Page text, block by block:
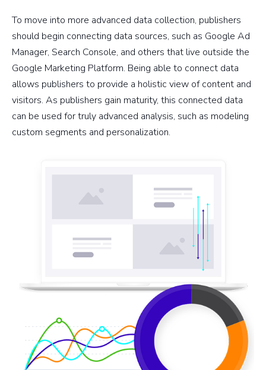
To move into more advanced data collection, publishers
should begin connecting data sources, such as Google Ad
Manager, Search Console, and others that live outside the
Google Marketing Platform. Being able to connect data
allows publishers to provide a holistic view of content and
visitors. As publishers gain maturity, this connected data
can be used for truly advanced analysis, such as modeling
custom segments and personalization.